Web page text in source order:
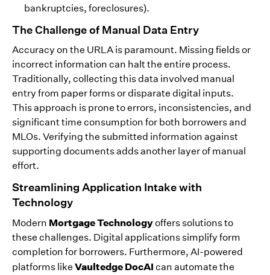
bankruptcies, foreclosures).
The Challenge of Manual Data Entry
Accuracy on the URLA is paramount. Missing fields or
incorrect information can halt the entire process.
Traditionally, collecting this data involved manual
entry from paper forms or disparate digital inputs.
This approach is prone to errors, inconsistencies, and
significant time consumption for both borrowers and
MLOs. Verifying the submitted information against
supporting documents adds another layer of manual
effort.
Streamlining Application Intake with
Technology
Modern Mortgage Technologyoffers solutions to
these challenges. Digital applications simplify form
completion for borrowers. Furthermore, AI-powered
platforms like Vaultedge DocAI can automate the